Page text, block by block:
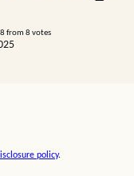
from 8 votes
policy.